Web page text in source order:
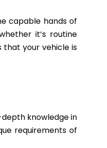
capable hands of
it’s routine
that your vehicle is
knowledge in
requirements of